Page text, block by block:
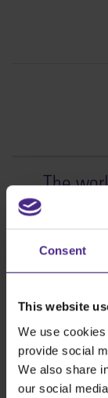
Consent
This website
We use
provide social
We also share
our social
The